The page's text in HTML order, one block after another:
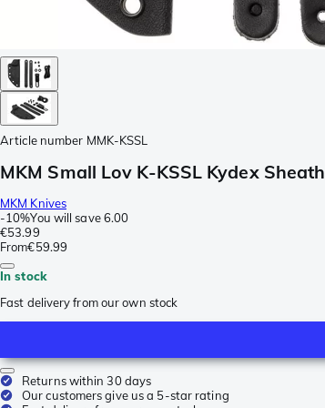
Article number MMK-KSSL
MKM Small Lov K-KSSL Kydex Sheath
MKM Knives
-10%You will save 6.00
€53.99
From€59.99
In stock
Fast delivery from our own stock
Returns within 30 days
Our customers give us a 5-star rating